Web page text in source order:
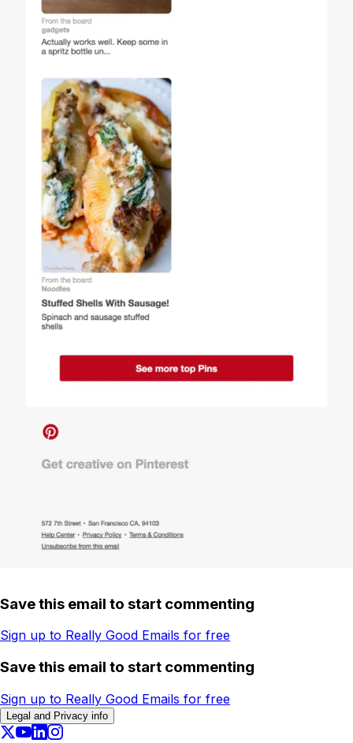
Save this email to start commenting
Sign up to Really Good Emails for free
Save this email to start commenting
Sign up to Really Good Emails for free
Legal and Privacy info